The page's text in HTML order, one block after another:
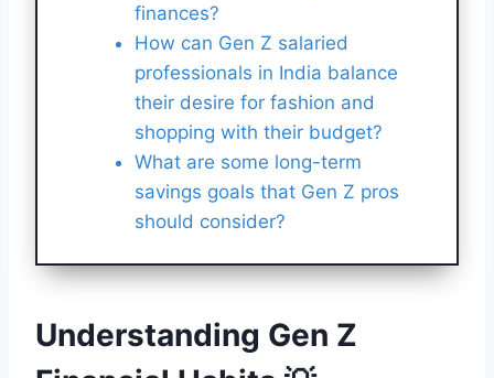
finances?
How can Gen Z salaried
professionals in India balance
their desire for fashion and
shopping with their budget?
What are some long-term
savings goals that Gen Z pros
should consider?
Understanding Gen Z